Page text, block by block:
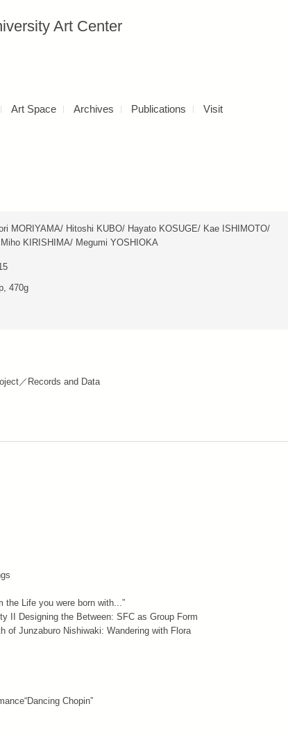
Art Center
Art Space Archives Publications Visit
MORIYAMA/ Hitoshi KUBO/ Hayato KOSUGE/ Kae ISHIMOTO/
KIRISHIMA/ Megumi YOSHIOKA
470g
／Records and Data
the Life you were born with...”
II Designing the Between: SFC as Group Form
of Junzaburo Nishiwaki: Wandering with Flora
Chopin”